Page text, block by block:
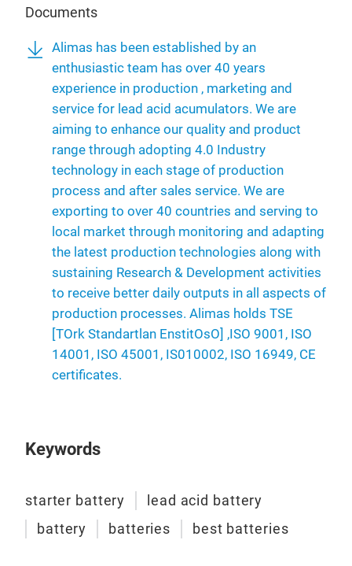
Documents
Alimas has been established by an
enthusiastic team has over 40 years
experience in production , marketing and
service for lead acid acumulators. We are
aiming to enhance our quality and product
range through adopting 4.0 Industry
technology in each stage of production
process and after sales service. We are
exporting to over 40 countries and serving to
local market through monitoring and adapting
the latest production technologies along with
sustaining Research & Development activities
to receive better daily outputs in all aspects of
production processes. Alimas holds TSE
[TOrk Standartlan EnstitOsO] ,ISO 9001, ISO
14001, ISO 45001, IS010002, ISO 16949, CE
certificates.
Keywords
starter battery
lead acid battery
battery
batteries best batteries